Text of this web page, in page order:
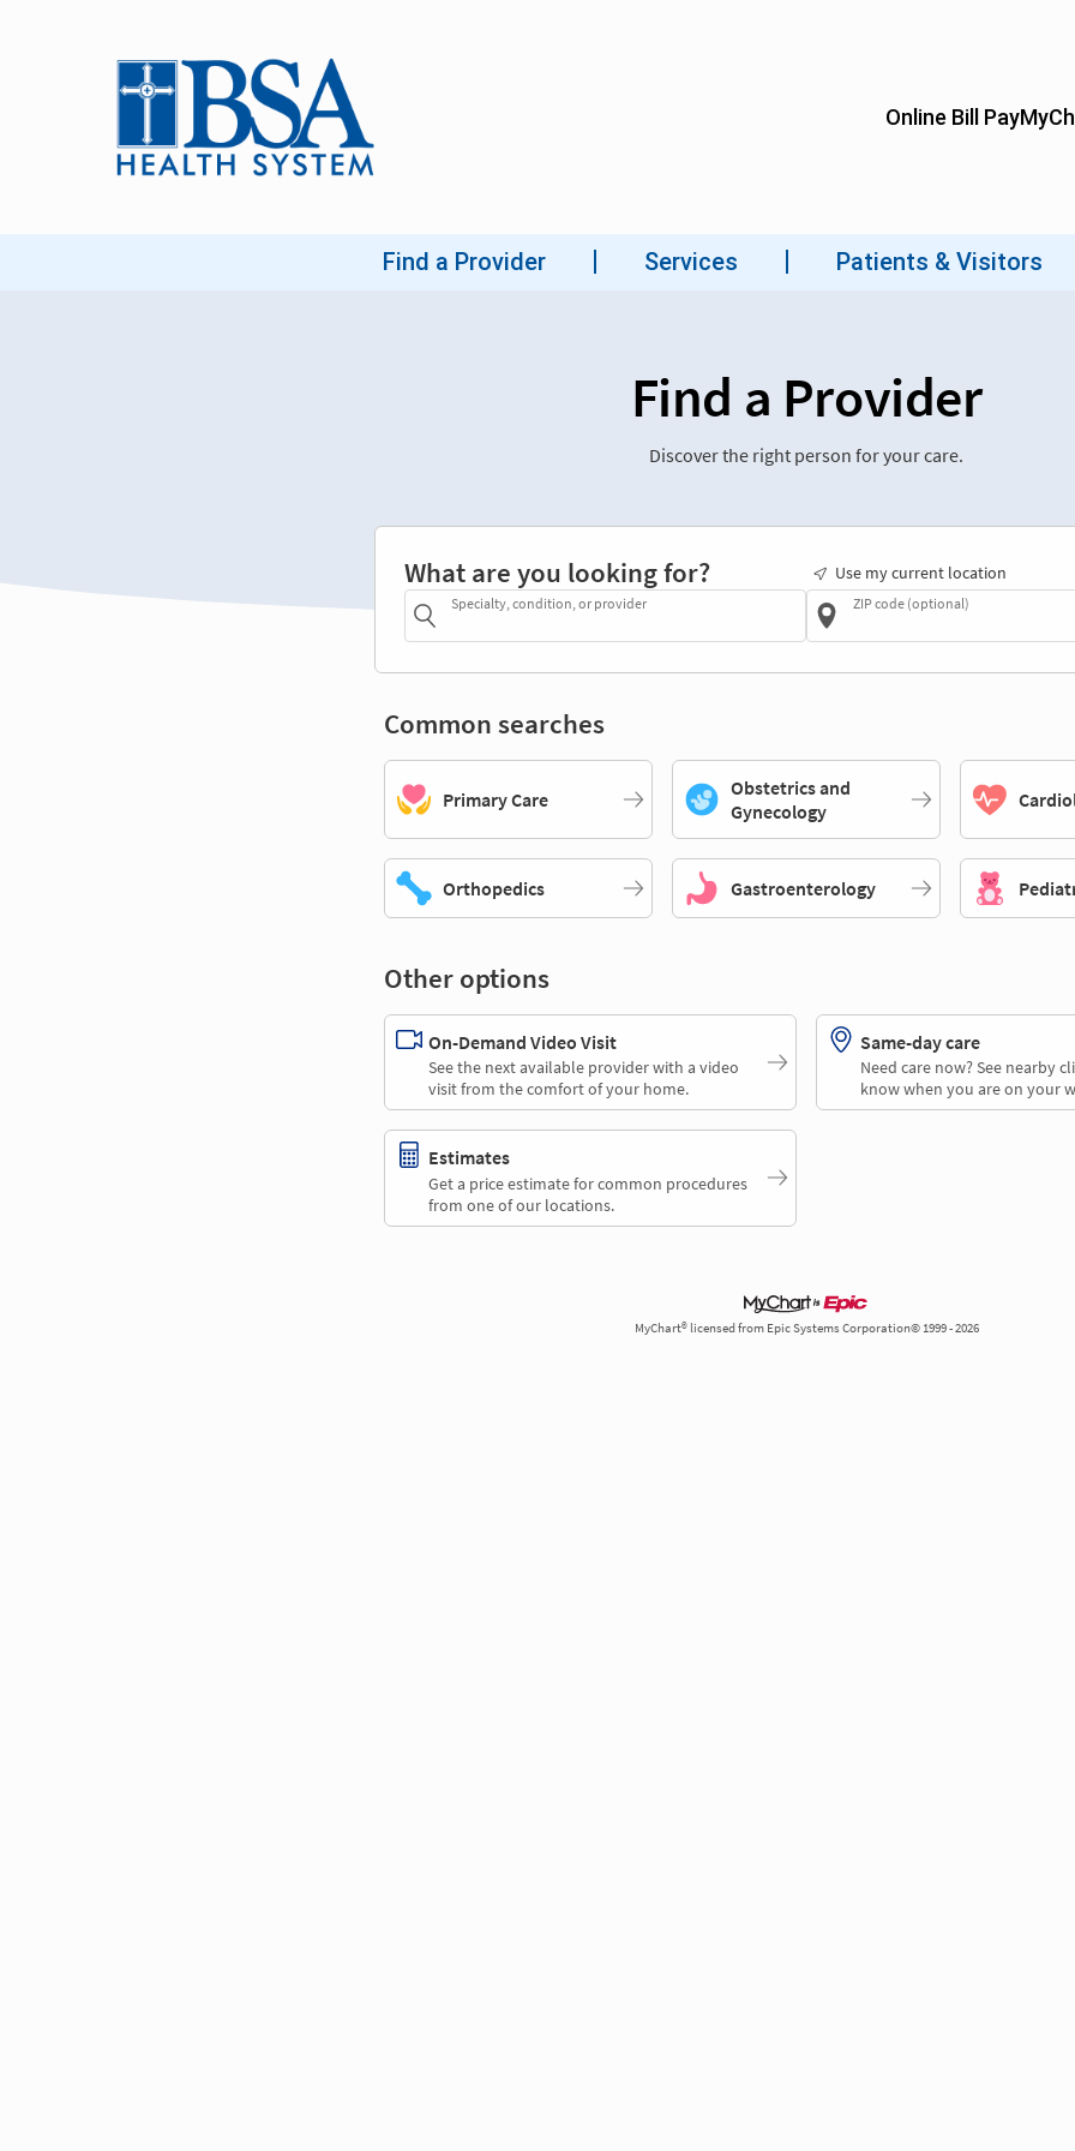
Find a Provider
Discover the right person for your care.
What are you looking for?
Specialty, condition, or provider
Use my current location
ZIP code (optional)
Common searches
Primary Care
Obstetrics and
Gynecology
Orthopedics Gastroenterology
Other options
On-Demand Video Visit
See the next available provider with a video
visit from the comfort of your home.
Same-day care
Need care now? See nearby
know when you are on your
Estimates
Get a price estimate for common procedures
from one of our locations.
MyChart® licensed from Epic Systems Corporation© 1999 - 2026